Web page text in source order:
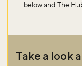
below and The
Take a look